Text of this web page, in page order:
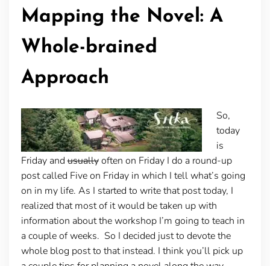
Mapping the Novel: A
Whole-brained
Approach
So,
today
is
Friday andusuallyoften on Friday I do a round-up
post called Five on Friday in which I tell what’s going
on in my life. As I started to write that post today, I
realized that most of it would be taken up with
information about the workshop I’m going to teach in
a couple of weeks. So I decided just to devote the
whole blog post to that instead. I think you’ll pick up